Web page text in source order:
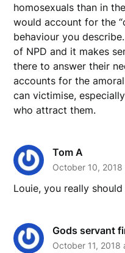
homosexuals than in
would account for the
behaviour you
of NPD and it makes
there to answer their
accounts for the
can victimise,
who attract them.
Tom A
October 10, 2018
Louie, you really
Gods servant
October 11, 2018